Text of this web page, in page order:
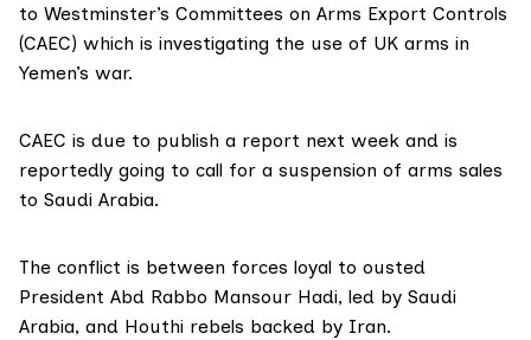
to Westminster’s Committees on Arms Export Controls
(CAEC) which is investigating the use of UK arms in
Yemen’s war.
CAEC is due to publish a report next week and is
reportedly going to call for a suspension of arms sales
to Saudi Arabia.
The conflict is between forces loyal to ousted
President Abd Rabbo Mansour Hadi, led by Saudi
Arabia, and Houthi rebels backed by Iran.